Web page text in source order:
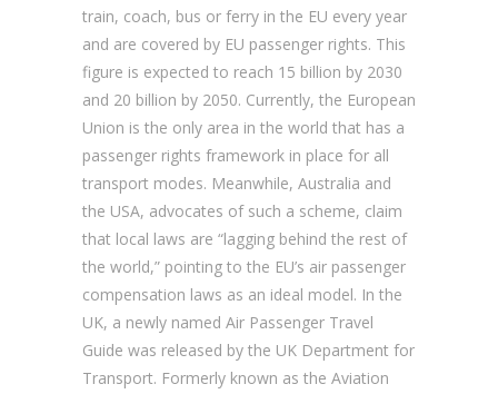
train, coach, bus or ferry in the EU every year
and are covered by EU passenger rights. This
figure is expected to reach 15 billion by 2030
and 20 billion by 2050. Currently, the European
Union is the only area in the world that has a
passenger rights framework in place for all
transport modes. Meanwhile, Australia and
the USA, advocates of such a scheme, claim
that local laws are “lagging behind the rest of
the world,” pointing to the EU’s air passenger
compensation laws as an ideal model. In the
UK, a newly named Air Passenger Travel
Guide was released by the UK Department for
Transport. Formerly known as the Aviation